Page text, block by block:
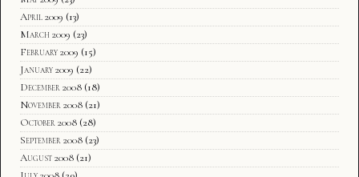
April 2009 (13)
March 2009 (23)
February 2009 (15)
January 2009 (22)
December 2008 (18)
November 2008 (21)
October 2008 (28)
September 2008 (23)
August 2008 (21)